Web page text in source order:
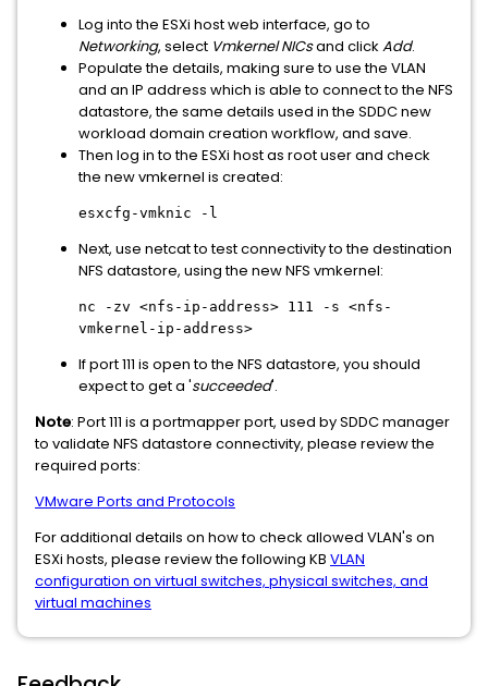
Log into the ESXi host web interface, go to
Networking, select Vmkernel NICsand click Add.
Populate the details, making sure to use the VLAN
and an IP address which is able to connect to the NFS
datastore, the same details used in the SDDC new
workload domain creation workflow, and save.
Then log in to the ESXi host as root user and check
the new vmkernel is created:
esxcfg-vmknic -l
Next, use netcat to test connectivity to the destination
NFS datastore, using the new NFS vmkernel:
nc -zv <nfs-ip-address> 111 -s <nfs-
vmkernel-ip-address>
If port 111 is open to the NFS datastore, you should
expect to get a 'succeeded'.
Note: Port 111 is a portmapper port, used by SDDC manager
to validate NFS datastore connectivity, please review the
required ports:
VMware Ports and Protocols
For additional details on how to check allowed VLAN's on
ESXi hosts, please review the following KB VLAN
configuration on virtual switches, physical switches, and
virtual machines